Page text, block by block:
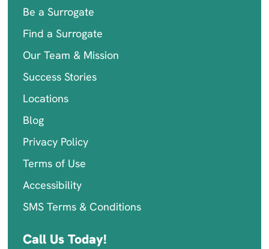
Be a Surrogate
Find a Surrogate
Our Team & Mission
Success Stories
Locations
Blog
Privacy Policy
Terms of Use
Accessibility
SMS Terms & Conditions
Call Us Today!